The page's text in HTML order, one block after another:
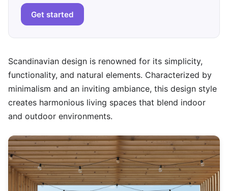
Get started
Scandinavian design is renowned for its simplicity,
functionality, and natural elements. Characterized by
minimalism and an inviting ambiance, this design style
creates harmonious living spaces that blend indoor
and outdoor environments.